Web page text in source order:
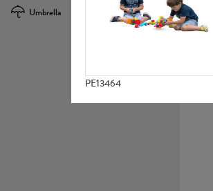
Umbrella
Scooter
PE13464